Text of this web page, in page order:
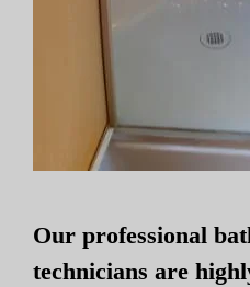
Our professional
technicians are